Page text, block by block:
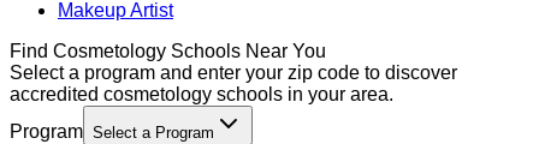
Makeup Artist
Find Cosmetology Schools Near You
Select a program and enter your zip code to discover
accredited cosmetology schools in your area.
Program Select a Program